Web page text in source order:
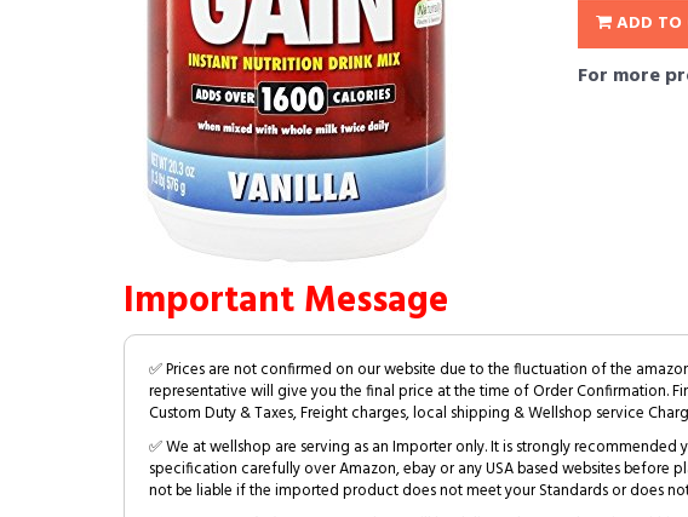
ADD TO
For more
Important Message
✅ Prices are not confirmed on our website due to the fluctuation of the
representative will give you the final price at the time of Order Confirmation.
Custom Duty & Taxes, Freight charges, local shipping & Wellshop service
✅ We at wellshop are serving as an Importer only. It is strongly
specification carefully over Amazon, ebay or any USA based websites before
not be liable if the imported product does not meet your Standards or does